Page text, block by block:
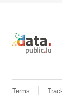
Retour à
Terms